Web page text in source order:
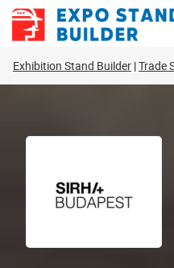
Skip
Exhibition Stand Builder Trade